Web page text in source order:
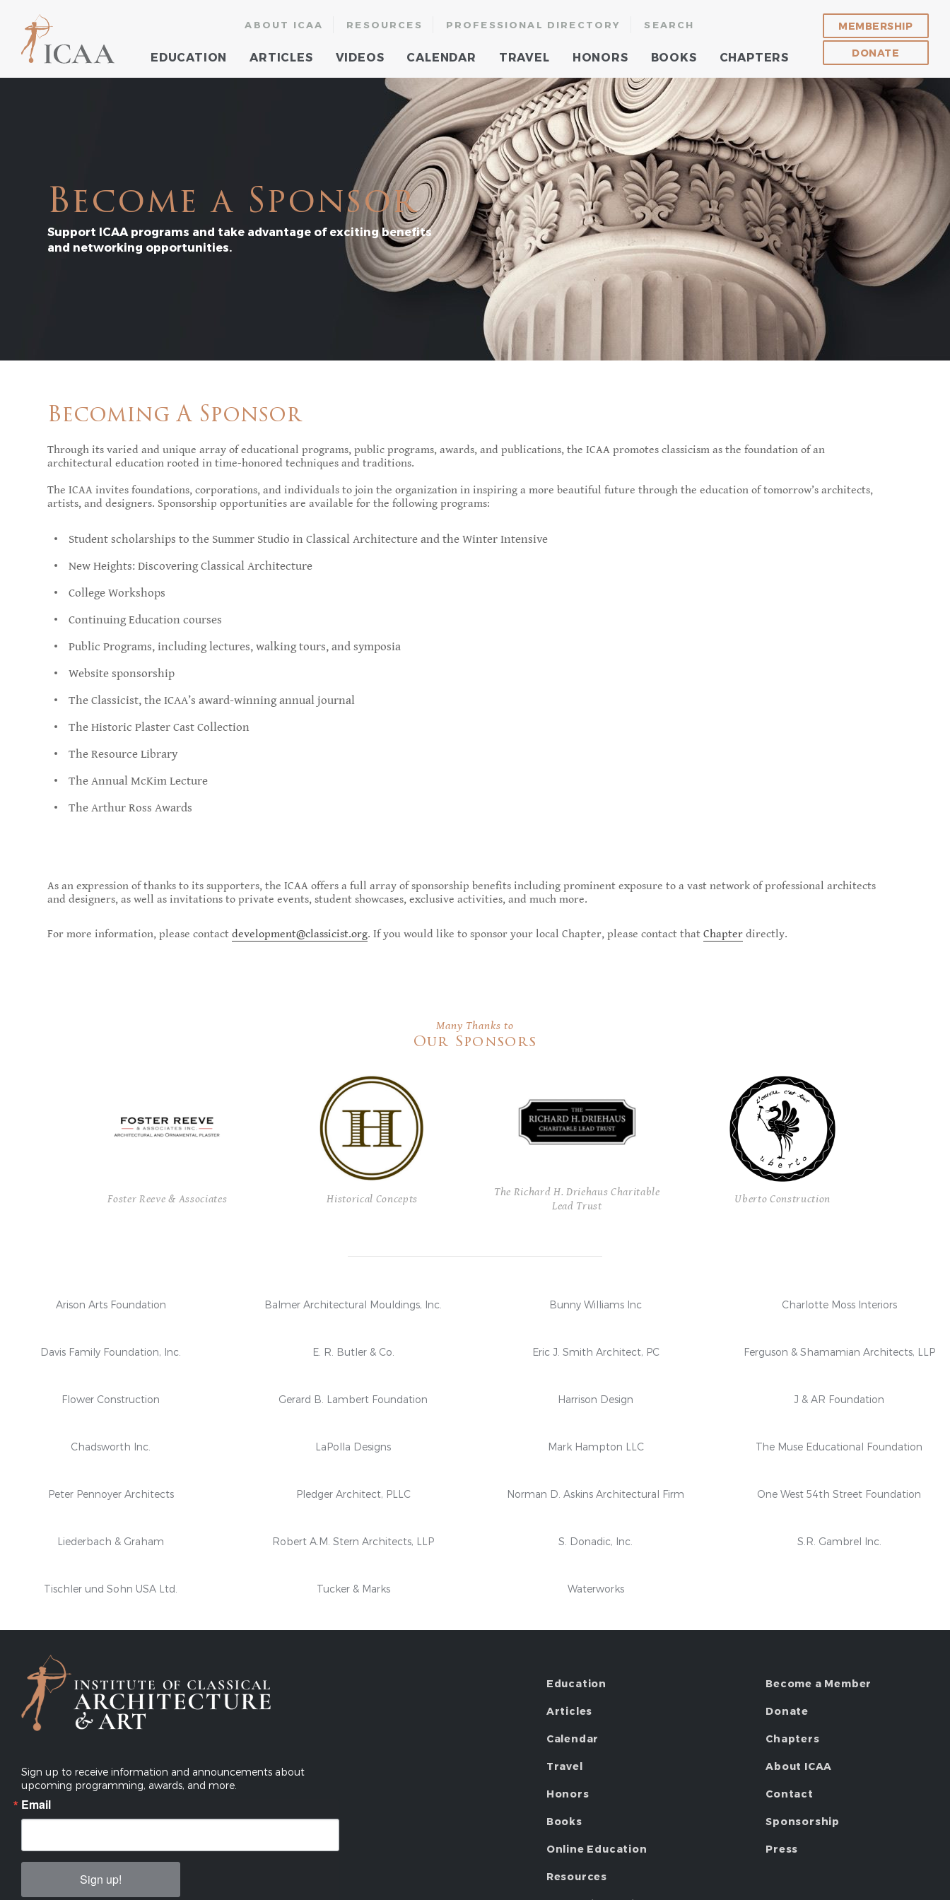
ABOUT ICAA RESOURCES PROFESSIONAL DIRECTORY SEARCH
EDUCATION ARTICLES VIDEOS CALENDAR TRAVEL HONORS BOOKS CHAPTERS
MEMBERSHIP
DONATE
Become a Sponsor
Support ICAA programs and take advantage of exciting benefits
and networking opportunities.
Becoming A Sponsor
Through its varied and unique array of educational programs, public programs, awards, and publications, the ICAA promotes classicism as the foundation of an
architectural education rooted in time-honored techniques and traditions.
The ICAA invites foundations, corporations, and individuals to join the organization in inspiring a more beautiful future through the education of tomorrow’s architects,
artists, and designers. Sponsorship opportunities are available for the following programs:
Student scholarships to the Summer Studio in Classical Architecture and the Winter Intensive
New Heights: Discovering Classical Architecture
College Workshops
Continuing Education courses
Public Programs, including lectures, walking tours, and symposia
Website sponsorship
The Classicist, the ICAA’s award-winning annual journal
The Historic Plaster Cast Collection
The Resource Library
The Annual McKim Lecture
The Arthur Ross Awards
As an expression of thanks to its supporters, the ICAA offers a full array of sponsorship benefits including prominent exposure to a vast network of professional architects
and designers, as well as invitations to private events, student showcases, exclusive activities, and much more.
For more information, please contactdevelopment@classicist.org. If you would like to sponsor your local Chapter, please contact thatChapter directly.
Many Thanks to
Our Sponsors
Foster Reeve & Associates Historical Concepts
The Richard H. Driehaus Charitable
Lead Trust
Uberto Construction
Arison Arts Foundation Balmer Architectural Mouldings, Inc. Bunny Williams Inc Charlotte Moss Interiors
Davis Family Foundation, Inc. E. R. Butler & Co. Eric J. Smith Architect, PC Ferguson & Shamamian Architects, LLP
Flower Construction Gerard B. Lambert Foundation Harrison Design J & AR Foundation
Chadsworth Inc. LaPolla Designs Mark Hampton LLC The Muse Educational Foundation
Peter Pennoyer Architects Pledger Architect, PLLC Norman D. Askins Architectural Firm One West 54th Street Foundation
Liederbach & Graham Robert A.M. Stern Architects, LLP S. Donadic, Inc. S.R. Gambrel Inc.
Tischler und Sohn USA Ltd. Tucker & Marks Waterworks
Sign up to receive information and announcements about
upcoming programming, awards, and more.
Email
Sign up!
Education
Articles
Calendar
Travel
Honors
Books
Online Education
Resources
Become a Member
Donate
Chapters
About ICAA
Contact
Sponsorship
Press